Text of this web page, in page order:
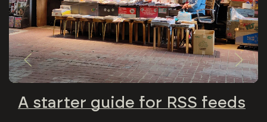
A starter guide for RSS feeds